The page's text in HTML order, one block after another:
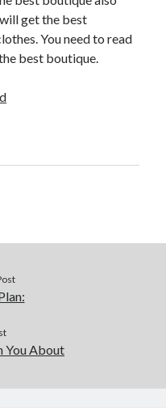
get the best
You need to read
best boutique.
You About